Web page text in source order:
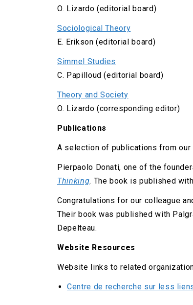
O. Lizardo (editorial board)
Sociological Theory
E. Erikson (editorial board)
Simmel Studies
C. Papilloud (editorial board)
Theory and Society
O. Lizardo (corresponding editor)
Publications
A selection of publications from
Pierpaolo Donati, one of the
Thinking. The book is published
Congratulations for our colleague
Their book was published with
Depelteau.
Website Resources
Website links to related
Centre de recherche sur less